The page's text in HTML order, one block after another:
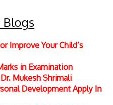
Improve Your Child’s
in Examination
Mukesh Shrimali
Development Apply In